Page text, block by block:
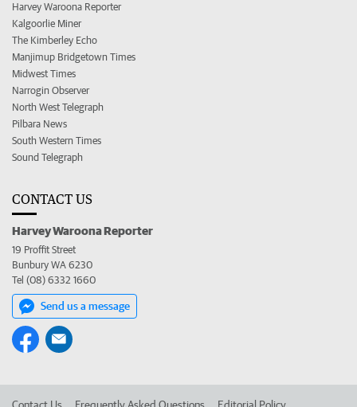
Harvey Waroona Reporter
Kalgoorlie Miner
The Kimberley Echo
Manjimup Bridgetown Times
Midwest Times
Narrogin Observer
North West Telegraph
Pilbara News
South Western Times
Sound Telegraph
CONTACT US
Harvey Waroona Reporter
19 Proffit Street
Bunbury WA 6230
Tel (08) 6332 1660
Send us a message